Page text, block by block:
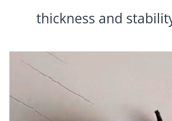
thickness and